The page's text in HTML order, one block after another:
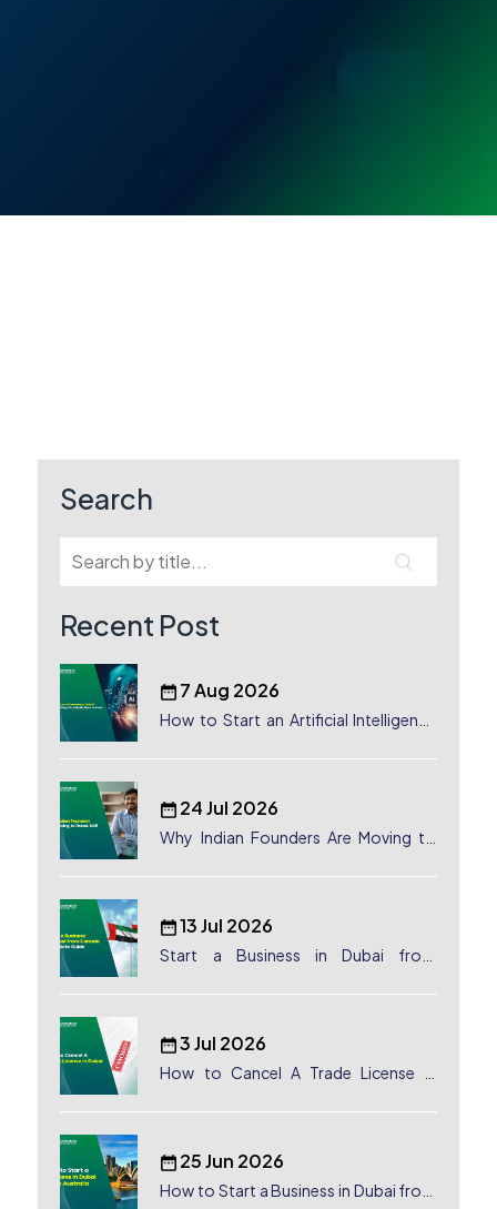
Search
Recent Post
7 Aug 2026
How to Start an Artificial Intelligence
24 Jul 2026
Why Indian Founders Are Moving to
13 Jul 2026
Start a Business in Dubai from
3 Jul 2026
How to Cancel A Trade License in
25 Jun 2026
How to Start a Business in Dubai from